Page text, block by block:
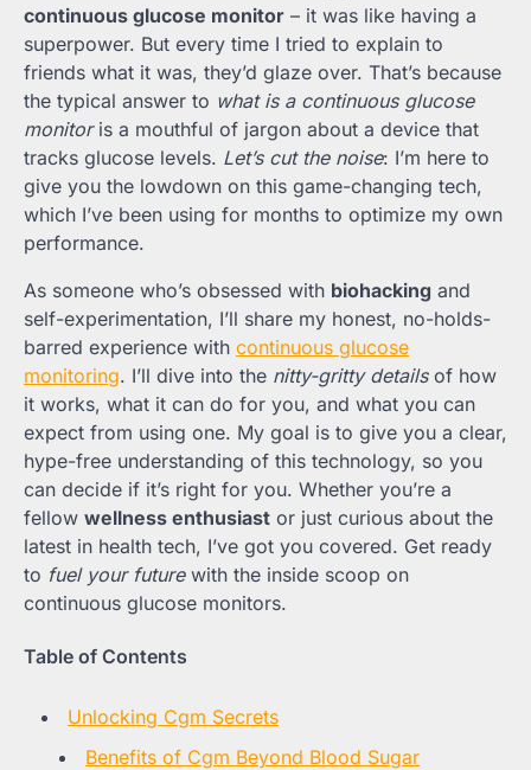
continuous glucose monitor – it was like having a
superpower. But every time I tried to explain to
friends what it was, they’d glaze over. That’s because
the typical answer to what is a continuous glucose
monitoris a mouthful of jargon about a device that
tracks glucose levels. Let’s cut the noise: I’m here to
give you the lowdown on this game-changing tech,
which I’ve been using for months to optimize my own
performance.
As someone who’s obsessed with biohacking and
self-experimentation, I’ll share my honest, no-holds-
barred experience with continuous glucose
monitoring. I’ll dive into the nitty-gritty detailsof how
it works, what it can do for you, and what you can
expect from using one. My goal is to give you a clear,
hype-free understanding of this technology, so you
can decide if it’s right for you. Whether you’re a
fellow wellness enthusiast or just curious about the
latest in health tech, I’ve got you covered. Get ready
to fuel your futurewith the inside scoop on
continuous glucose monitors.
Table of Contents
Unlocking Cgm Secrets
Benefits of Cgm Beyond Blood Sugar